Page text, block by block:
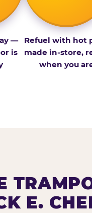
—
is
Refuel with hot
made in-store,
when you
E.